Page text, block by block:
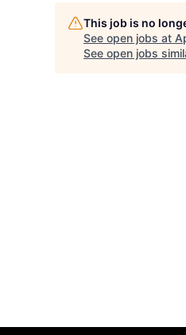
This job is no
See open jobs at
See open jobs